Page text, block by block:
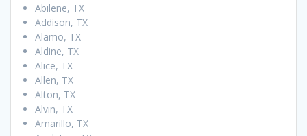
Abilene, TX
Addison, TX
Alamo, TX
Aldine, TX
Alice, TX
Allen, TX
Alton, TX
Alvin, TX
Amarillo, TX